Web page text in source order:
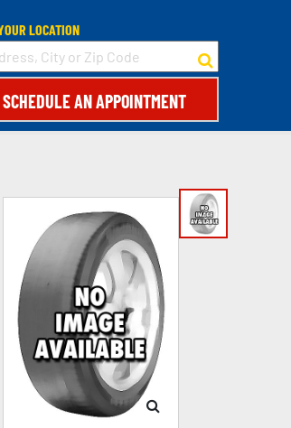
LOCATION
SCHEDULE AN APPOINTMENT